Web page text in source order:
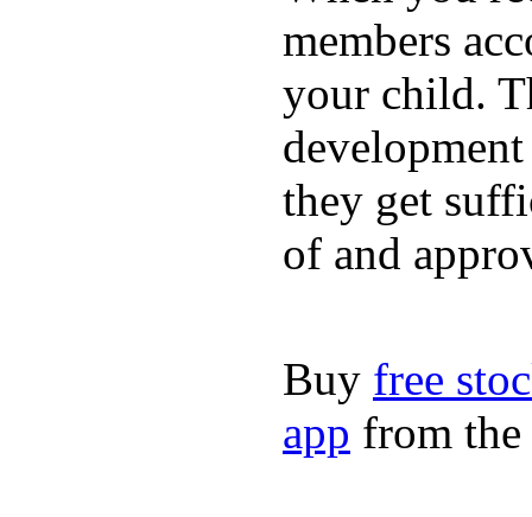
members
your child.
they get
of and
Buy free
app from the